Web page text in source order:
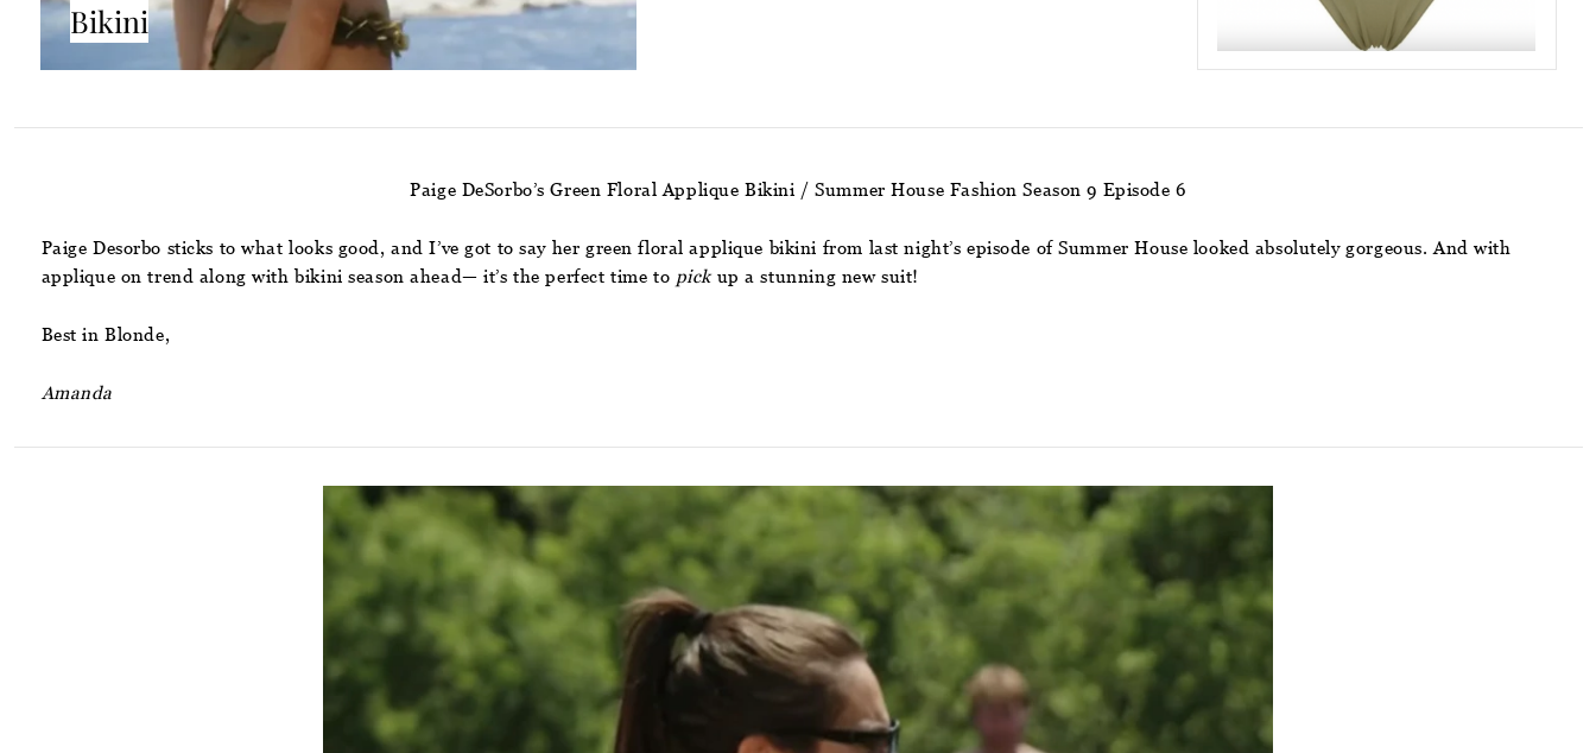
Bikini
Paige DeSorbo’s Green Floral Applique Bikini / Summer House Fashion Season 9 Episode 6
Paige Desorbo sticks to what looks good, and I’ve got to say her green floral applique bikini from last night’s episode of Summer House looked absolutely gorgeous. And with
applique on trend along with bikini season ahead— it’s the perfect time to pickup a stunning new suit!
Best in Blonde,
Amanda